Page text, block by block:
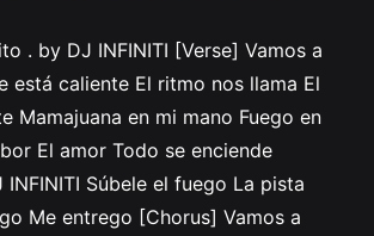
. by DJ INFINITI [Verse] Vamos a
está caliente El ritmo nos llama El
Mamajuana en mi mano Fuego en
El amor Todo se enciende
Súbele el fuego La pista
Me entrego [Chorus] Vamos a